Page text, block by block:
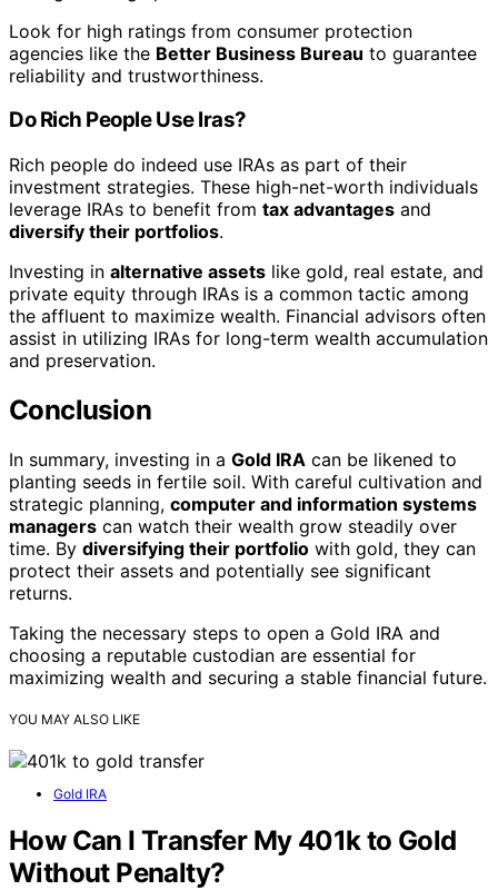
Look for high ratings from consumer protection
agencies like the Better Business Bureau to guarantee
reliability and trustworthiness.
Do Rich People Use Iras?
Rich people do indeed use IRAs as part of their
investment strategies. These high-net-worth individuals
leverage IRAs to benefit from tax advantages and
diversify their portfolios.
Investing in alternative assets like gold, real estate, and
private equity through IRAs is a common tactic among
the affluent to maximize wealth. Financial advisors often
assist in utilizing IRAs for long-term wealth accumulation
and preservation.
Conclusion
In summary, investing in a Gold IRA can be likened to
planting seeds in fertile soil. With careful cultivation and
strategic planning, computer and information systems
managers can watch their wealth grow steadily over
time. By diversifying their portfolio with gold, they can
protect their assets and potentially see significant
returns.
Taking the necessary steps to open a Gold IRA and
choosing a reputable custodian are essential for
maximizing wealth and securing a stable financial future.
YOU MAY ALSO LIKE
Gold IRA
How Can I Transfer My 401k to Gold
Without Penalty?